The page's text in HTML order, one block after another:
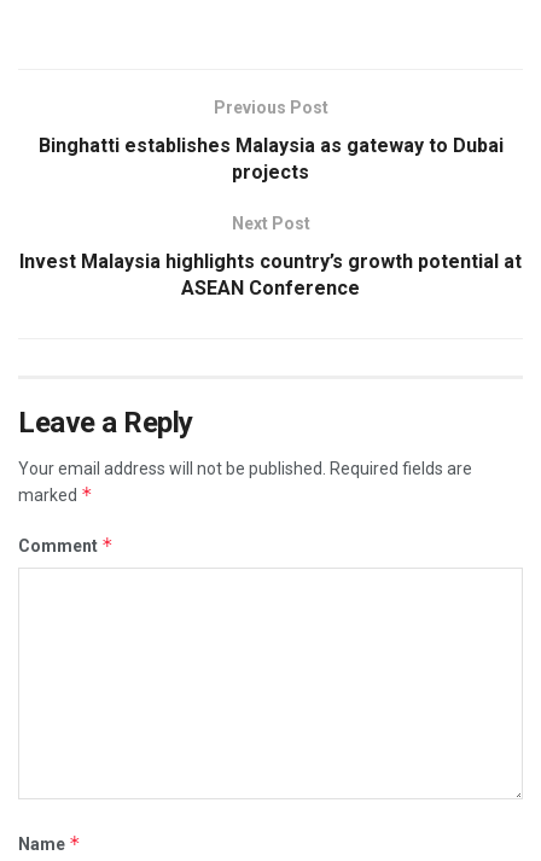
Previous Post
Binghatti establishes Malaysia as gateway to Dubai
projects
Next Post
Invest Malaysia highlights country’s growth potential at
ASEAN Conference
Leave a Reply
Your email address will not be published.
Required fields are
marked *
Comment *
Name *